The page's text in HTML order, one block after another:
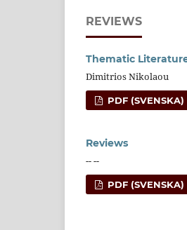
REVIEWS
Thematic
Dimitrios Nikolaou
PDF (SVENSKA)
Reviews
-- --
PDF (SVENSKA)